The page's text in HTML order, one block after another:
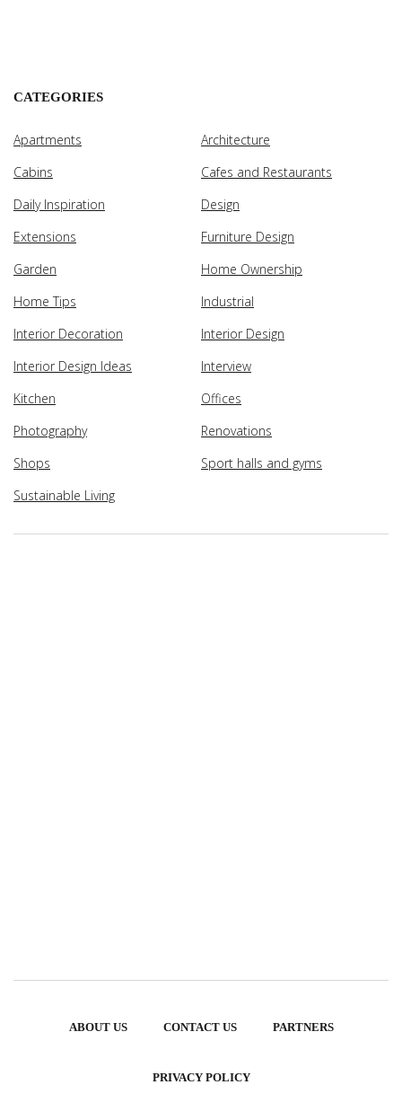
CATEGORIES
Apartments
Architecture
Cabins
Cafes and Restaurants
Daily Inspiration
Design
Extensions
Furniture Design
Garden
Home Ownership
Home Tips
Industrial
Interior Decoration
Interior Design
Interior Design Ideas
Interview
Kitchen
Offices
Photography
Renovations
Shops
Sport halls and gyms
Sustainable Living
ABOUT US CONTACT US PARTNERS
PRIVACY POLICY